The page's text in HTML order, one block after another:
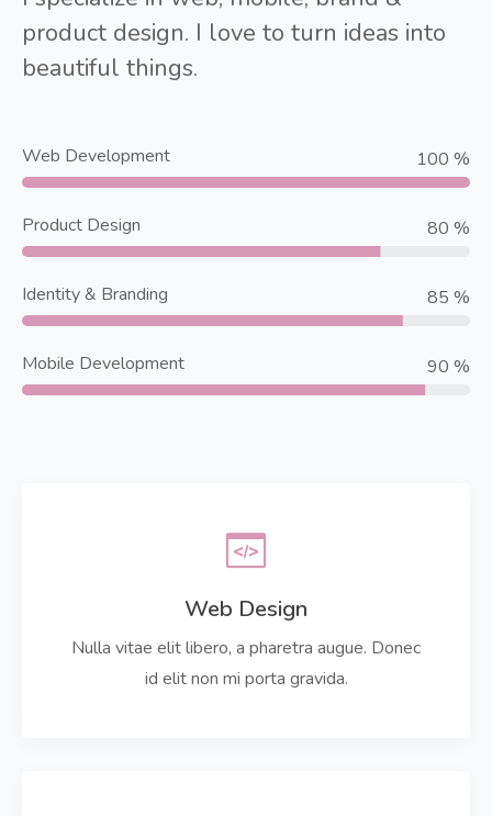
product design. I love to turn ideas into
beautiful things.
Web Development 100 %
Product Design 80 %
Identity & Branding 85 %
Mobile Development 90 %
Web Design
Nulla vitae elit libero, a pharetra augue. Donec
id elit non mi porta gravida.